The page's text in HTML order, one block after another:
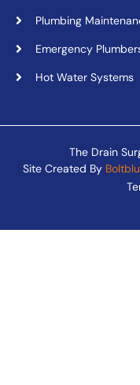
Plumbing
Emergency
Hot Water Systems
The Drain
Site Created By